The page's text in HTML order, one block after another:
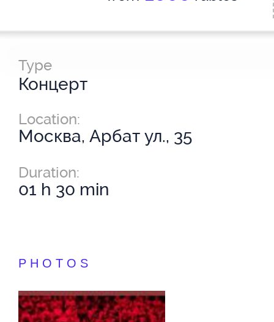
Type
Концерт
Location:
Москва, Арбат ул., 35
Duration:
01 h 30 min
PHOTOS